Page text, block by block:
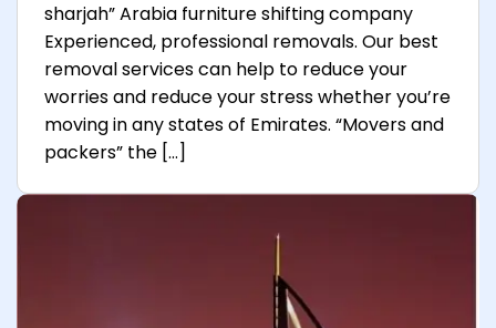
sharjah” Arabia furniture shifting company
Experienced, professional removals. Our best
removal services can help to reduce your
worries and reduce your stress whether you’re
moving in any states of Emirates. “Movers and
packers” the […]